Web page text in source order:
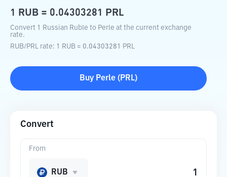
1 RUB = 0.04303281 PRL
Convert 1 Russian Ruble to Perle at the current exchange
rate.
RUB/PRL rate: 1 RUB = 0.04303281 PRL
Buy Perle ( PRL)
Convert
From
RUB